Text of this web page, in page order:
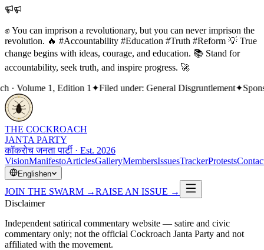
✊ You can imprison a revolutionary, but you can never imprison the
revolution. 🔥 #Accountability #Education #Truth #Reform 💡 True
change begins with ideas, courage, and education. 📚 Stand for
accountability, seek truth, and inspire progress. 🚀
Volume 1, Edition 1✦Filed under: General Disgruntlement✦
THE COCKROACH
JANTA PARTY
कॉकरोच जनता पार्टी · Est. 2026
VisionManifestoArticlesGalleryMembersIssuesTrackerProtests
Englishen
JOIN THE SWARM →RAISE AN ISSUE →
Disclaimer
Independent satirical commentary website — satire and civic
commentary only; not the official Cockroach Janta Party and not
affiliated with the movement.